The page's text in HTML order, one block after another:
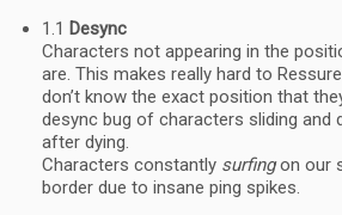
1.1 Desync
Characters not appearing in the
are. This makes really hard to
don’t know the exact position that
desync bug of characters sliding and
after dying.
Characters constantly surfingon our
border due to insane ping spikes.